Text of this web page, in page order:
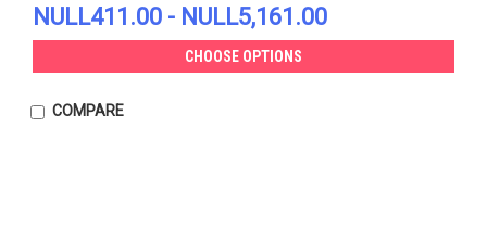
NULL411.00 - NULL5,161.00
CHOOSE OPTIONS
COMPARE